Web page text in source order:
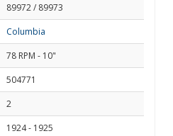
89972 / 89973
Columbia
78 RPM - 10"
504771
2
1924 - 1925